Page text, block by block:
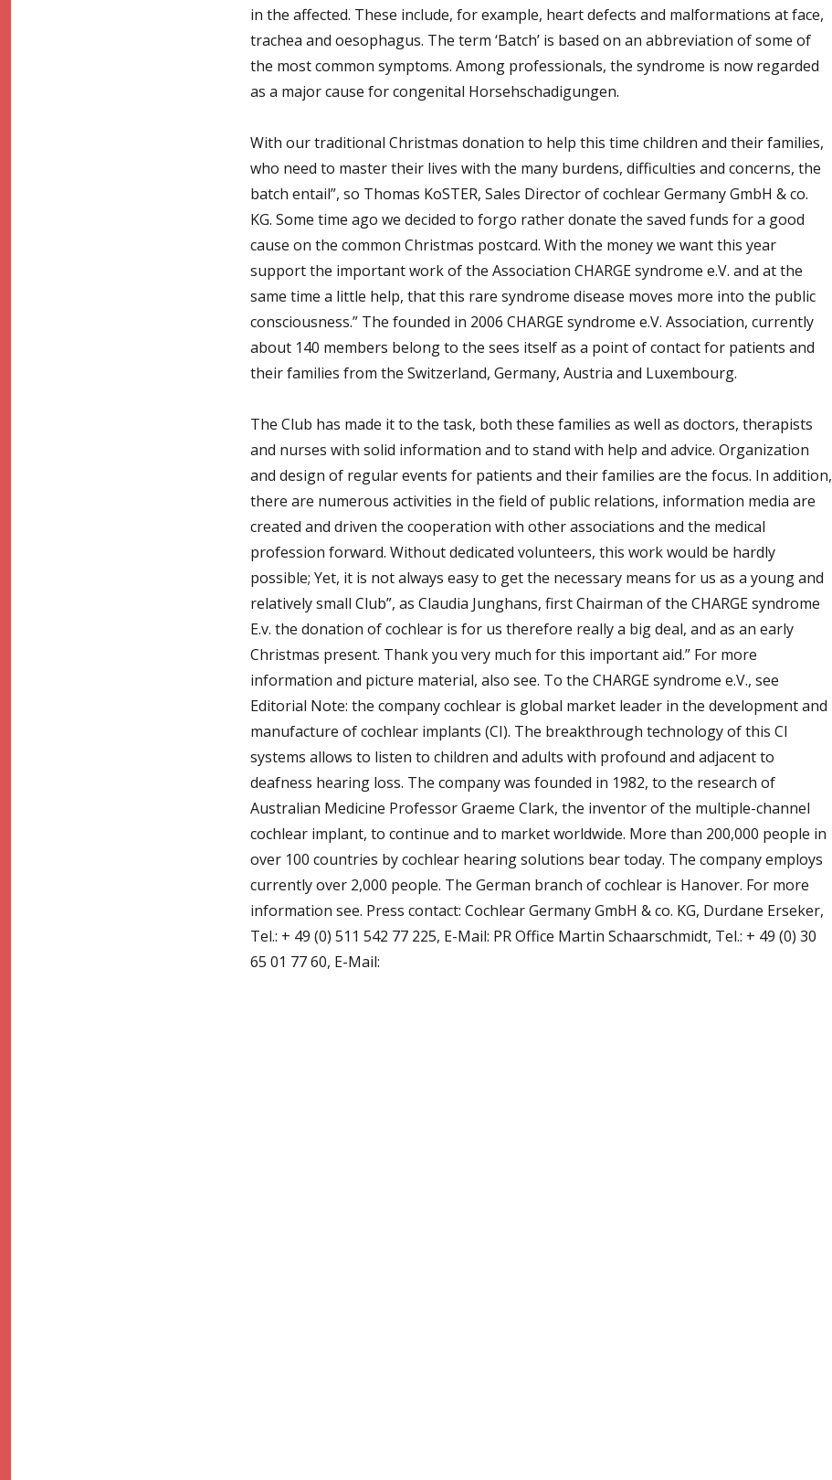
in the affected. These include, for example, heart defects and malformations at face,
trachea and oesophagus. The term ‘Batch’ is based on an abbreviation of some of
the most common symptoms. Among professionals, the syndrome is now regarded
as a major cause for congenital Horsehschadigungen.
With our traditional Christmas donation to help this time children and their families,
who need to master their lives with the many burdens, difficulties and concerns, the
batch entail”, so Thomas KoSTER, Sales Director of cochlear Germany GmbH & co.
KG. Some time ago we decided to forgo rather donate the saved funds for a good
cause on the common Christmas postcard. With the money we want this year
support the important work of the Association CHARGE syndrome e.V. and at the
same time a little help, that this rare syndrome disease moves more into the public
consciousness.” The founded in 2006 CHARGE syndrome e.V. Association, currently
about 140 members belong to the sees itself as a point of contact for patients and
their families from the Switzerland, Germany, Austria and Luxembourg.
The Club has made it to the task, both these families as well as doctors, therapists
and nurses with solid information and to stand with help and advice. Organization
and design of regular events for patients and their families are the focus. In addition,
there are numerous activities in the field of public relations, information media are
created and driven the cooperation with other associations and the medical
profession forward. Without dedicated volunteers, this work would be hardly
possible; Yet, it is not always easy to get the necessary means for us as a young and
relatively small Club”, as Claudia Junghans, first Chairman of the CHARGE syndrome
E.v. the donation of cochlear is for us therefore really a big deal, and as an early
Christmas present. Thank you very much for this important aid.” For more
information and picture material, also see. To the CHARGE syndrome e.V., see
Editorial Note: the company cochlear is global market leader in the development and
manufacture of cochlear implants (CI). The breakthrough technology of this CI
systems allows to listen to children and adults with profound and adjacent to
deafness hearing loss. The company was founded in 1982, to the research of
Australian Medicine Professor Graeme Clark, the inventor of the multiple-channel
cochlear implant, to continue and to market worldwide. More than 200,000 people in
over 100 countries by cochlear hearing solutions bear today. The company employs
currently over 2,000 people. The German branch of cochlear is Hanover. For more
information see. Press contact: Cochlear Germany GmbH & co. KG, Durdane Erseker,
Tel.: + 49 (0) 511 542 77 225, E-Mail: PR Office Martin Schaarschmidt, Tel.: + 49 (0) 30
65 01 77 60, E-Mail: